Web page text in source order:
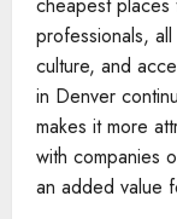
professionals,
culture, and
in Denver
makes it more
with companies
an added value